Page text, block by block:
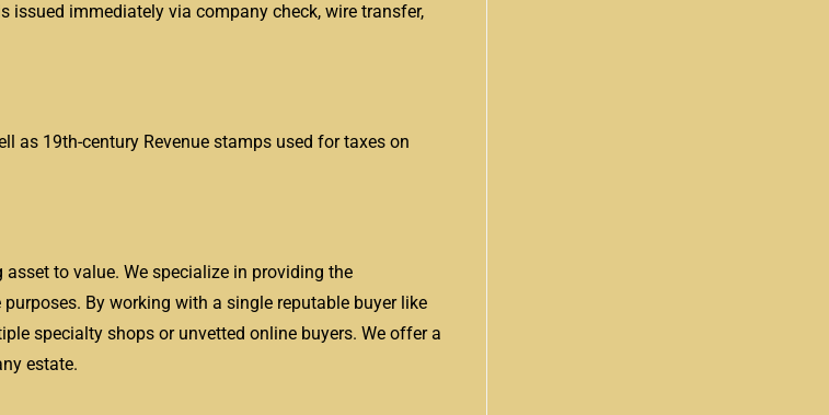
issued immediately via company check, wire transfer,
as 19th-century Revenue stamps used for taxes on
to value. We specialize in providing the
By working with a single reputable buyer like
specialty shops or unvetted online buyers. We offer a
estate.